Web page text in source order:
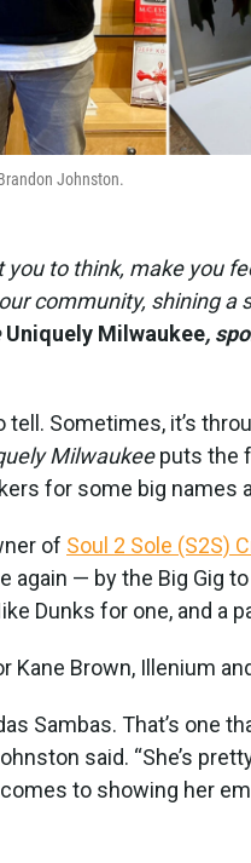
Johnston.
to think, make you
community, shining a
Uniquely Milwaukee,
Sometimes, it’s
Milwaukeeputs the
for some big names
of Soul 2 Sole (S2S)
again — by the Big Gig
Dunks for one, and a
Kane Brown, Illenium
Sambas. That’s one
said. “She’s
to showing her